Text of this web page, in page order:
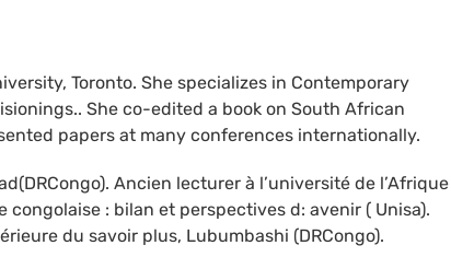
Toronto. She specializes in Contemporary
She co-edited a book on South African
papers at many conferences internationally.
Ancien lecturer à l’université de l’Afrique
: bilan et perspectives d: avenir ( Unisa).
du savoir plus, Lubumbashi (DRCongo).